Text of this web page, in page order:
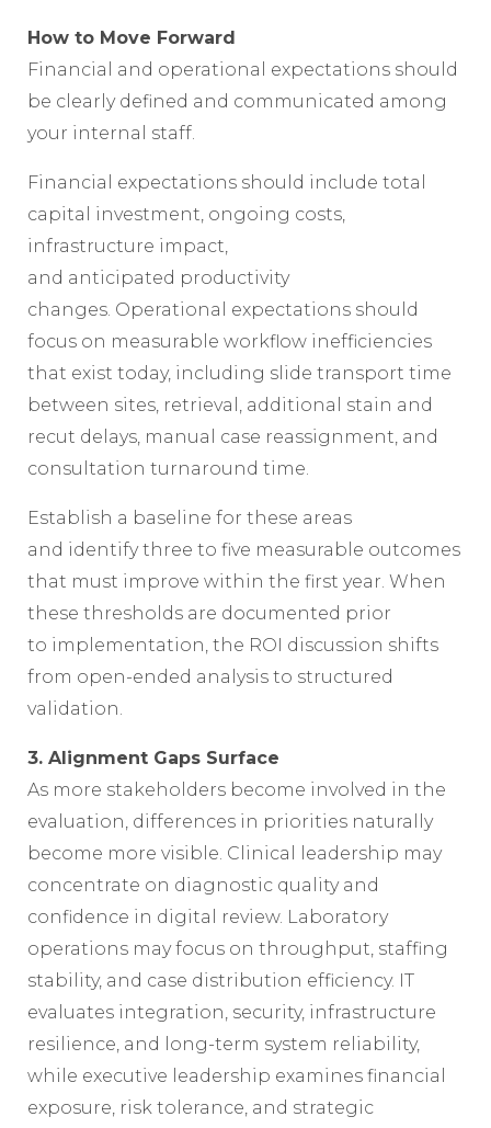
How to Move Forward
Financial and operational expectations should
be clearly defined and communicated among
your internal staff.
Financial expectations should include total
capital investment, ongoing costs,
infrastructure impact,
and anticipated productivity
changes. Operational expectations should
focus on measurable workflow inefficiencies
that exist today, including slide transport time
between sites, retrieval, additional stain and
recut delays, manual case reassignment, and
consultation turnaround time.
Establish a baseline for these areas
and identify three to five measurable outcomes
that must improve within the first year. When
these thresholds are documented prior
to implementation, the ROI discussion shifts
from open-ended analysis to structured
validation.
3. Alignment Gaps Surface
As more stakeholders become involved in the
evaluation, differences in priorities naturally
become more visible. Clinical leadership may
concentrate on diagnostic quality and
confidence in digital review. Laboratory
operations may focus on throughput, staffing
stability, and case distribution efficiency. IT
evaluates integration, security, infrastructure
resilience, and long-term system reliability,
while executive leadership examines financial
exposure, risk tolerance, and strategic